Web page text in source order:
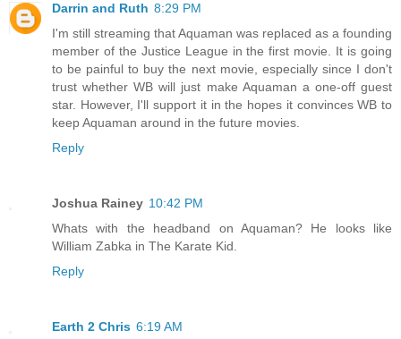
Darrin and Ruth 8:29 PM
I'm still streaming that Aquaman was replaced as a founding
member of the Justice League in the first movie. It is going
to be painful to buy the next movie, especially since I don't
trust whether WB will just make Aquaman a one-off guest
star. However, I'll support it in the hopes it convinces WB to
keep Aquaman around in the future movies.
Reply
Joshua Rainey 10:42 PM
Whats with the headband on Aquaman? He looks like
William Zabka in The Karate Kid.
Reply
Earth 2 Chris 6:19 AM